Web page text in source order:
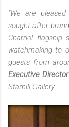
"We are
sought-after
Charriol
watchmaking to
guests from
Executive
Starhill Gallery.